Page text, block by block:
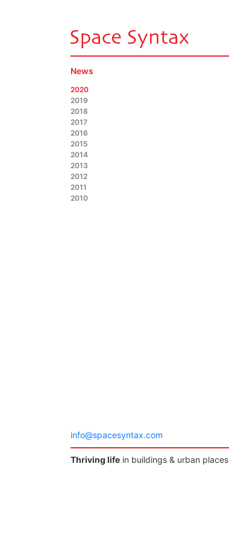
News
2020
2019
2018
2017
2016
2015
2014
2013
2012
2011
2010
info@spacesyntax.com
Thriving life in buildings & urban places